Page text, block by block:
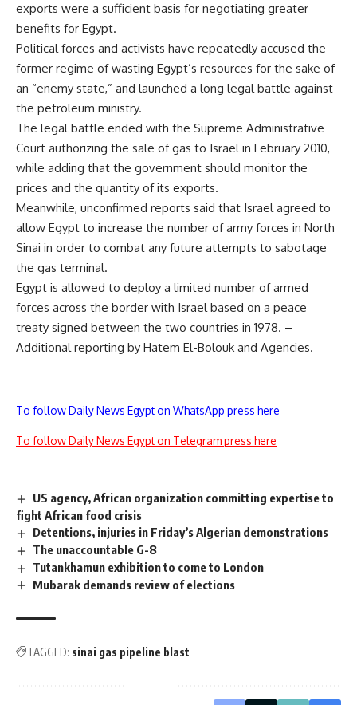
exports were a sufficient basis for negotiating greater
benefits for Egypt.
Political forces and activists have repeatedly accused the
former regime of wasting Egypt’s resources for the sake of
an “enemy state,” and launched a long legal battle against
the petroleum ministry.
The legal battle ended with the Supreme Administrative
Court authorizing the sale of gas to Israel in February 2010,
while adding that the government should monitor the
prices and the quantity of its exports.
Meanwhile, unconfirmed reports said that Israel agreed to
allow Egypt to increase the number of army forces in North
Sinai in order to combat any future attempts to sabotage
the gas terminal.
Egypt is allowed to deploy a limited number of armed
forces across the border with Israel based on a peace
treaty signed between the two countries in 1978. –
Additional reporting by Hatem El-Bolouk and Agencies.
To follow Daily News Egypt on WhatsApp press here
To follow Daily News Egypt on Telegram press here
US agency, African organization committing expertise to
fight African food crisis
Detentions, injuries in Friday’s Algerian demonstrations
The unaccountable G-8
Tutankhamun exhibition to come to London
Mubarak demands review of elections
TAGGED: sinai gas pipeline blast